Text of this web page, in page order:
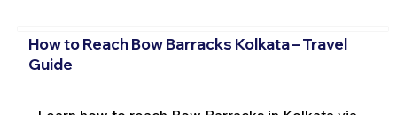
How to Reach Bow Barracks Kolkata – Travel
Guide